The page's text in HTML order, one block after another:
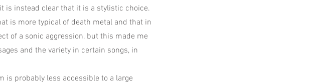
is instead clear that it is a stylistic choice.
is more typical of death metal and that in
of a sonic aggression, but this made me
and the variety in certain songs, in
is probably less accessible to a large